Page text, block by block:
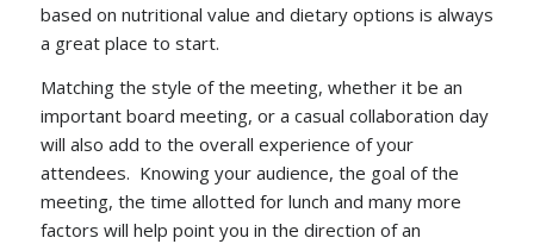
based on nutritional value and dietary options is always
a great place to start.
Matching the style of the meeting, whether it be an
important board meeting, or a casual collaboration day
will also add to the overall experience of your
attendees. Knowing your audience, the goal of the
meeting, the time allotted for lunch and many more
factors will help point you in the direction of an